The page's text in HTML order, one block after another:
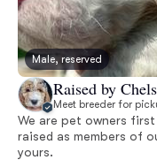
Male, reserved
Raised by
Meet breeder for
We are pet owners
raised as members of
yours.